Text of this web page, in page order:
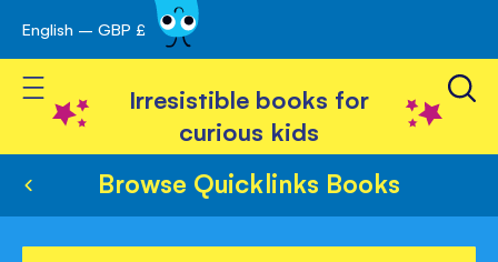
Skip
to
Content
English – GBP £
Toggle Nav
Irresistible books for
curious kids
Browse Quicklinks Books